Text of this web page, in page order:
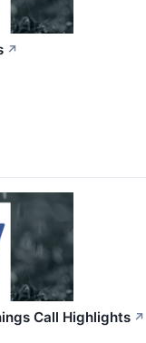
↗
Call Highlights ↗